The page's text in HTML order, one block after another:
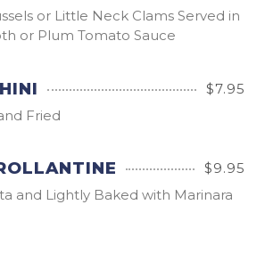
or Little Neck Clams Served in
or Plum Tomato Sauce
$7.95
Fried
$9.95
and Lightly Baked with Marinara